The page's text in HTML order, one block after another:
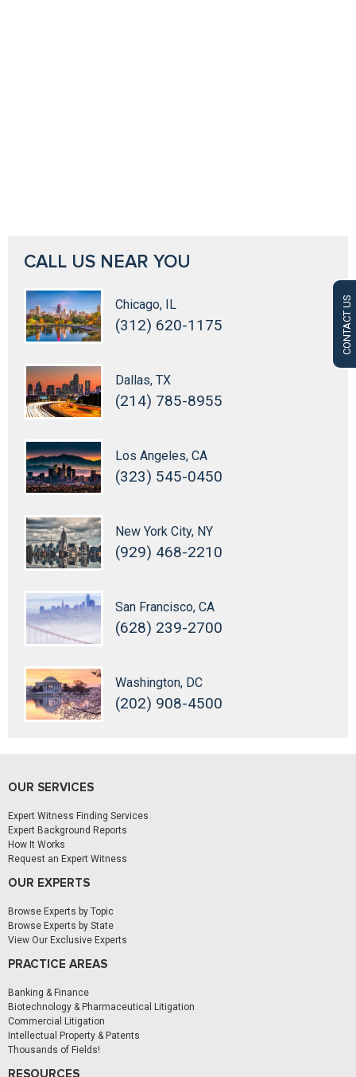
CONTACT US
CALL US NEAR YOU
Chicago, IL
(312) 620-1175
Dallas, TX
(214) 785-8955
Los Angeles, CA
(323) 545-0450
New York City, NY
(929) 468-2210
San Francisco, CA
(628) 239-2700
Washington, DC
(202) 908-4500
OUR SERVICES
Expert Witness Finding Services
Expert Background Reports
How It Works
Request an Expert Witness
OUR EXPERTS
Browse Experts by Topic
Browse Experts by State
View Our Exclusive Experts
PRACTICE AREAS
Banking & Finance
Biotechnology & Pharmaceutical Litigation
Commercial Litigation
Intellectual Property & Patents
Thousands of Fields!
RESOURCES